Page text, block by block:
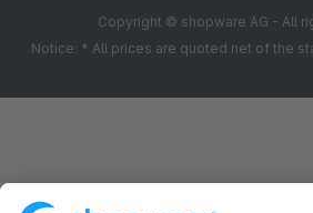
Copyright © shopware AG - All
Notice: * All prices are quoted net of the